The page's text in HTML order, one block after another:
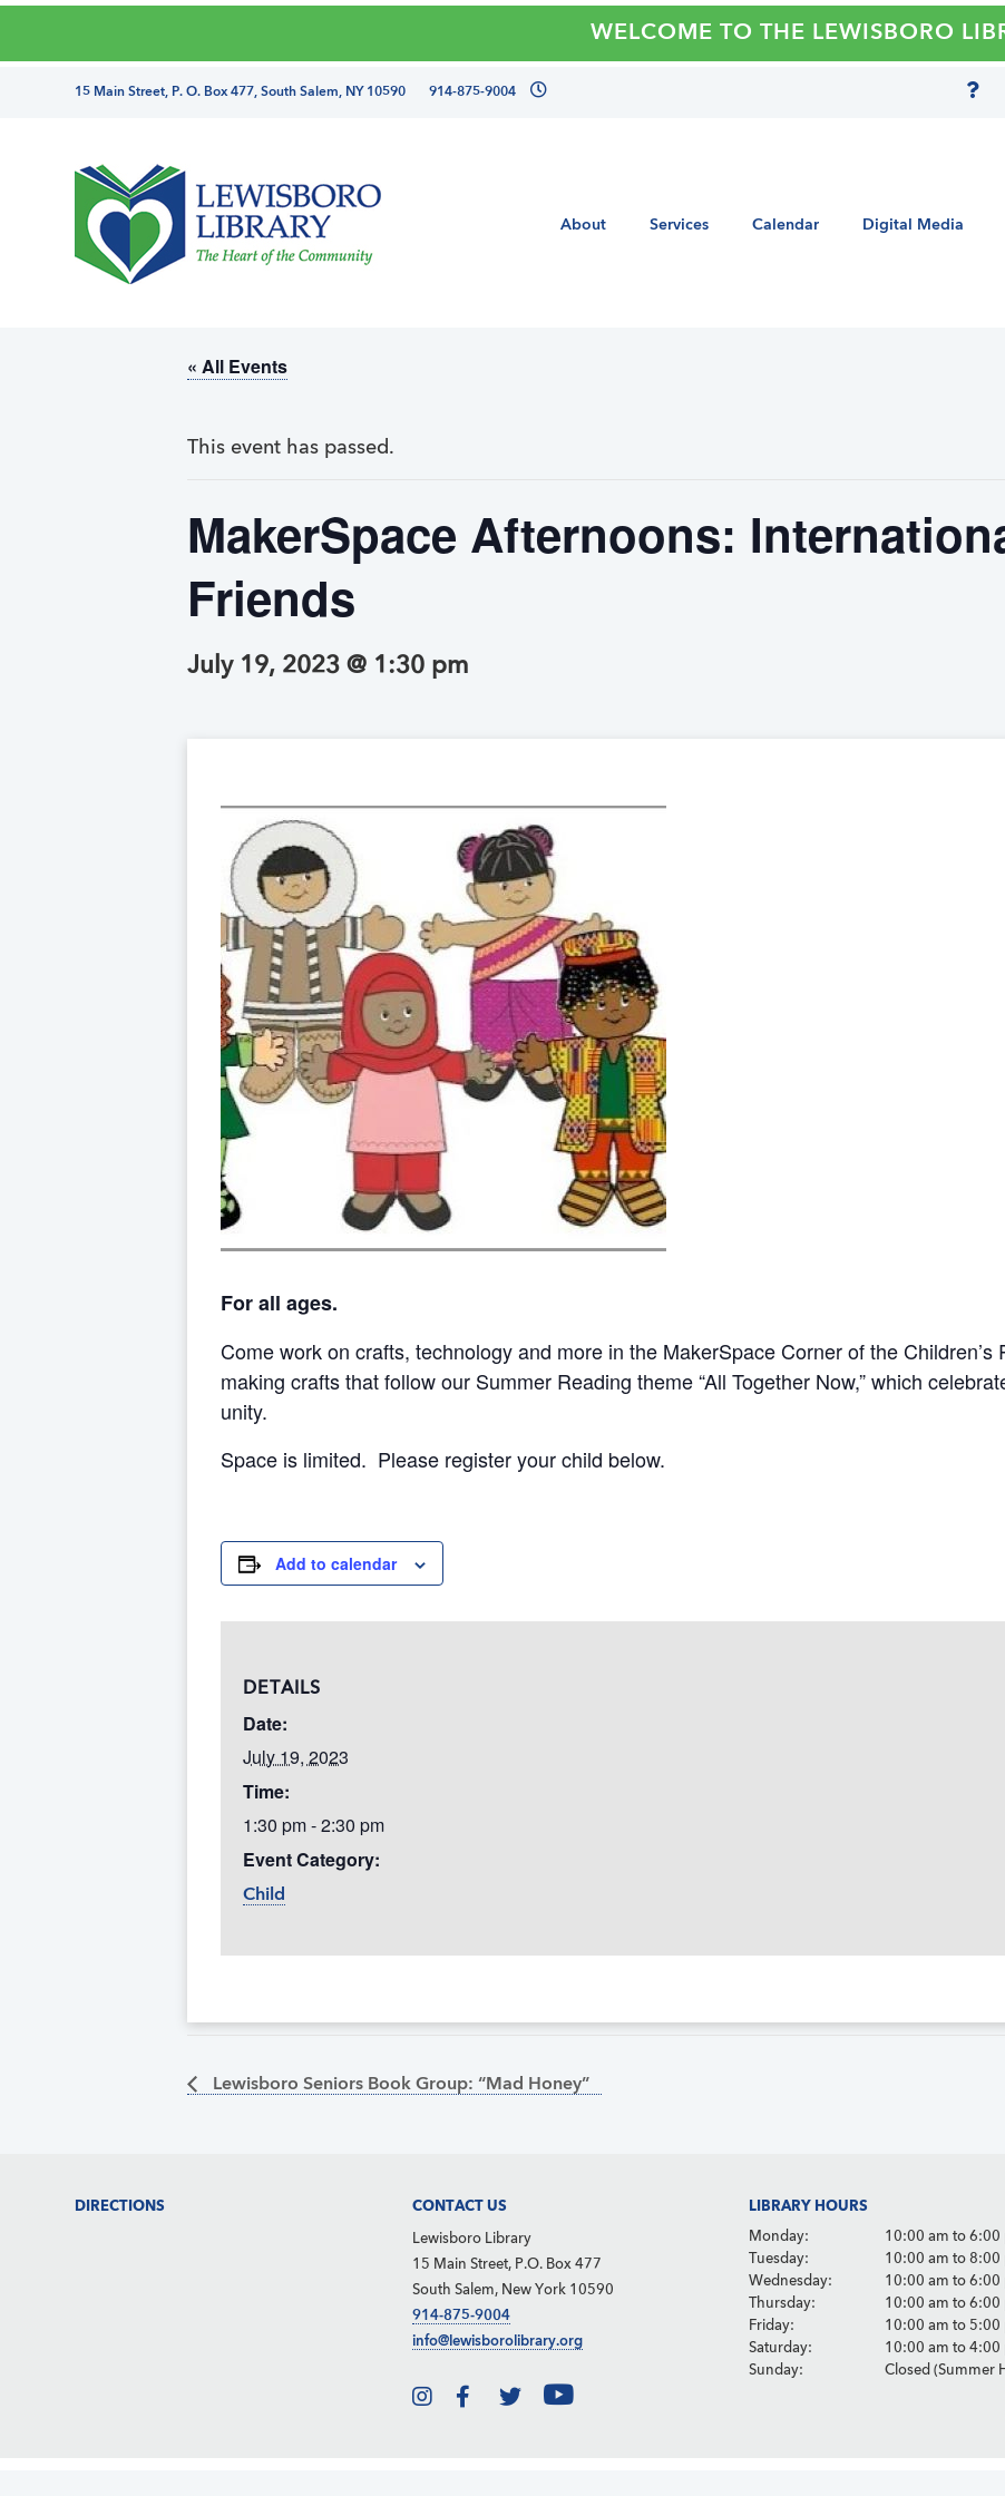
WELCOME TO THE LEWISBORO
directions
phone
number
15 Main Street, P. O. Box 477, South Salem, NY 10590 914-875-9004
About Services Calendar Digital Media
« All Events
This event has passed.
MakerSpace Afternoons:
Friends
July 19, 2023 @ 1:30 pm
For all ages.
Come work on crafts, technology and more in the MakerSpace Corner of the
making crafts that follow our Summer Reading theme “All Together Now,” which
unity.
Space is limited. Please register your child below.
Add to calendar
DETAILS
Date:
July 19, 2023
Time:
1:30 pm - 2:30 pm
Event Category:
Child
Lewisboro Seniors Book Group: “Mad Honey”
FooterDIRECTIONS CONTACT US
Lewisboro Library
15 Main Street, P.O. Box 477
South Salem, New York 10590
914-875-9004
info@lewisborolibrary.org
LIBRARY HOURS
Monday:
10:00 am to 6:00
Tuesday:
10:00 am to 8:00
Wednesday:
10:00 am to 6:00
Thursday:
10:00 am to 6:00
Friday:
10:00 am to 5:00
Saturday:
10:00 am to 4:00
Sunday:
Closed (Summer